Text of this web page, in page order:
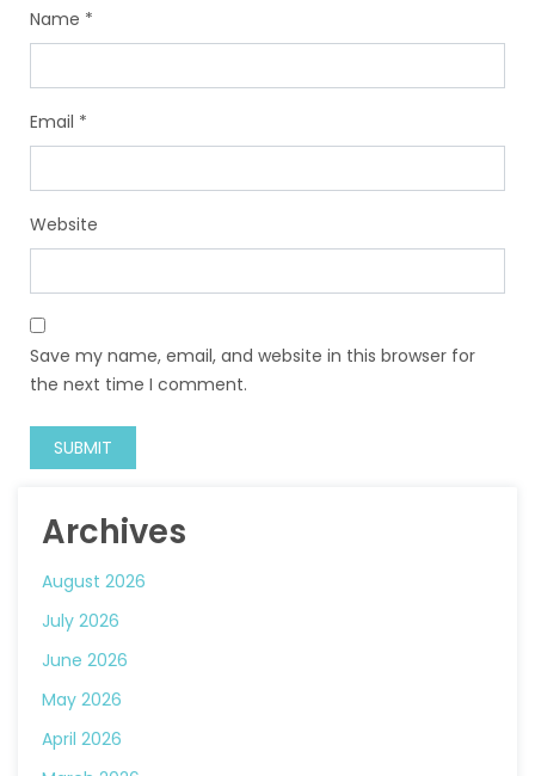
Name *
Email *
Website
Save my name, email, and website in this browser for
the next time I comment.
Archives
August 2026
July 2026
June 2026
May 2026
April 2026